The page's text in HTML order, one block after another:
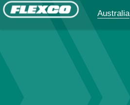
Australia